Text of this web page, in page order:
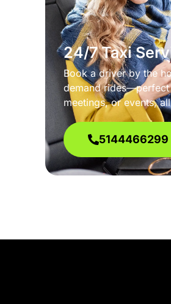
24/7 Taxi
Book a driver by the
demand
meetings, or events,
5144466299